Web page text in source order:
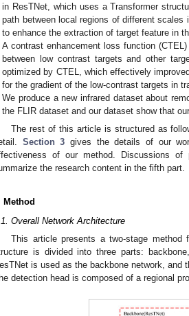
in ResTNet, which uses a Transformer
path between local regions of different
to enhance the extraction of target feature in
A contrast enhancement loss function
between low contrast targets and other
optimized by CTEL, which effectively
for the gradient of the low-contrast targets in
We produce a new infrared dataset about
the FLIR dataset and our dataset show that
The rest of this article is structured as
Section 3 gives the details of our
of our method. Discussions of
the research content in the fifth part.
Method
Overall Network Architecture
This article presents a two-stage method
is divided into three parts:
is used as the backbone network, and
detection head is composed of a regional